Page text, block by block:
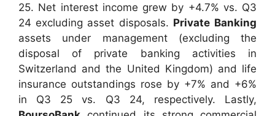
25. Net interest income grew by +4.7% vs. Q3
24 excluding asset disposals. Private Banking
assets under management (excluding the
disposal of private banking activities in
Switzerland and the United Kingdom) and life
insurance outstandings rose by +7% and +6%
in Q3 25 vs. Q3 24, respectively. Lastly,